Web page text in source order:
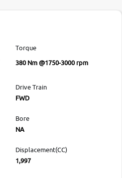
Torque
380 Nm @1750-3000 rpm
Drive Train
FWD
Bore
NA
Displacement(CC)
1,997